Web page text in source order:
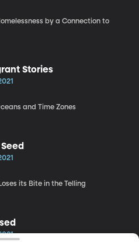
by a Connection to
Stories
and Time Zones
its Bite in the Telling